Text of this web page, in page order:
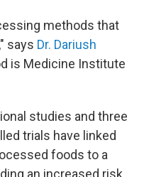
methods that
says Dr. Dariush
is Medicine Institute
studies and three
trials have linked
foods to a
an increased risk